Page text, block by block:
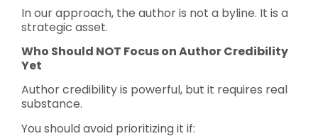
In our approach, the author is not a byline. It is a
strategic asset.
Who Should NOT Focus on Author Credibility
Yet
Author credibility is powerful, but it requires real
substance.
You should avoid prioritizing it if: